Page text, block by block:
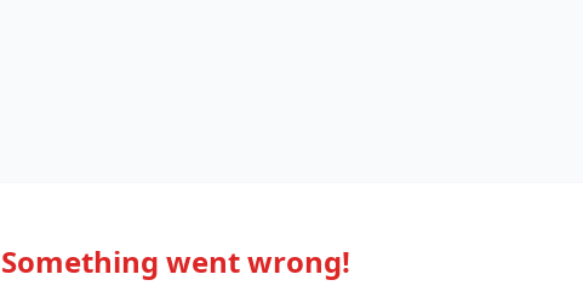
Something went wrong!